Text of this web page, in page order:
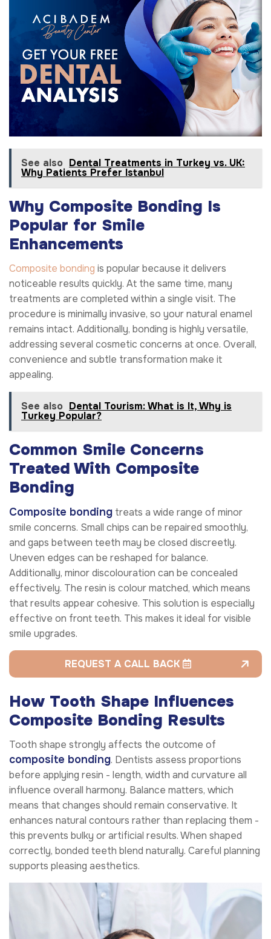
See also Dental Treatments in Turkey vs. UK:
Why Patients Prefer Istanbul
Why Composite Bonding Is
Popular for Smile
Enhancements
Composite bonding is popular because it delivers
noticeable results quickly. At the same time, many
treatments are completed within a single visit. The
procedure is minimally invasive, so your natural enamel
remains intact. Additionally, bonding is highly versatile,
addressing several cosmetic concerns at once. Overall,
convenience and subtle transformation make it
appealing.
See also Dental Tourism: What is It, Why is
Turkey Popular?
Common Smile Concerns
Treated With Composite
Bonding
Composite bonding treats a wide range of minor
smile concerns. Small chips can be repaired smoothly,
and gaps between teeth may be closed discreetly.
Uneven edges can be reshaped for balance.
Additionally, minor discolouration can be concealed
effectively. The resin is colour matched, which means
that results appear cohesive. This solution is especially
effective on front teeth. This makes it ideal for visible
smile upgrades.
REQUEST A CALL BACK
How Tooth Shape Influences
Composite Bonding Results
Tooth shape strongly affects the outcome of
composite bonding. Dentists assess proportions
before applying resin - length, width and curvature all
influence overall harmony. Balance matters, which
means that changes should remain conservative. It
enhances natural contours rather than replacing them -
this prevents bulky or artificial results. When shaped
correctly, bonded teeth blend naturally. Careful planning
supports pleasing aesthetics.